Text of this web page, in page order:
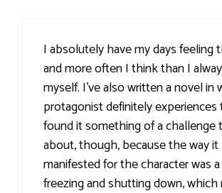
I absolutely have my days feeling
and more often I think than I
myself. I've also written a novel in
protagonist definitely experiences
found it something of a challenge
about, though, because the way it
manifested for the character was
freezing and shutting down,